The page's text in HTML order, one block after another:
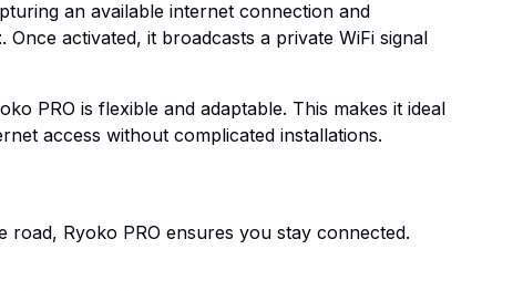
an available internet connection and
. Once activated, it broadcasts a private WiFi signal
PRO is flexible and adaptable. This makes it ideal
access without complicated installations.
Ryoko PRO ensures you stay connected.